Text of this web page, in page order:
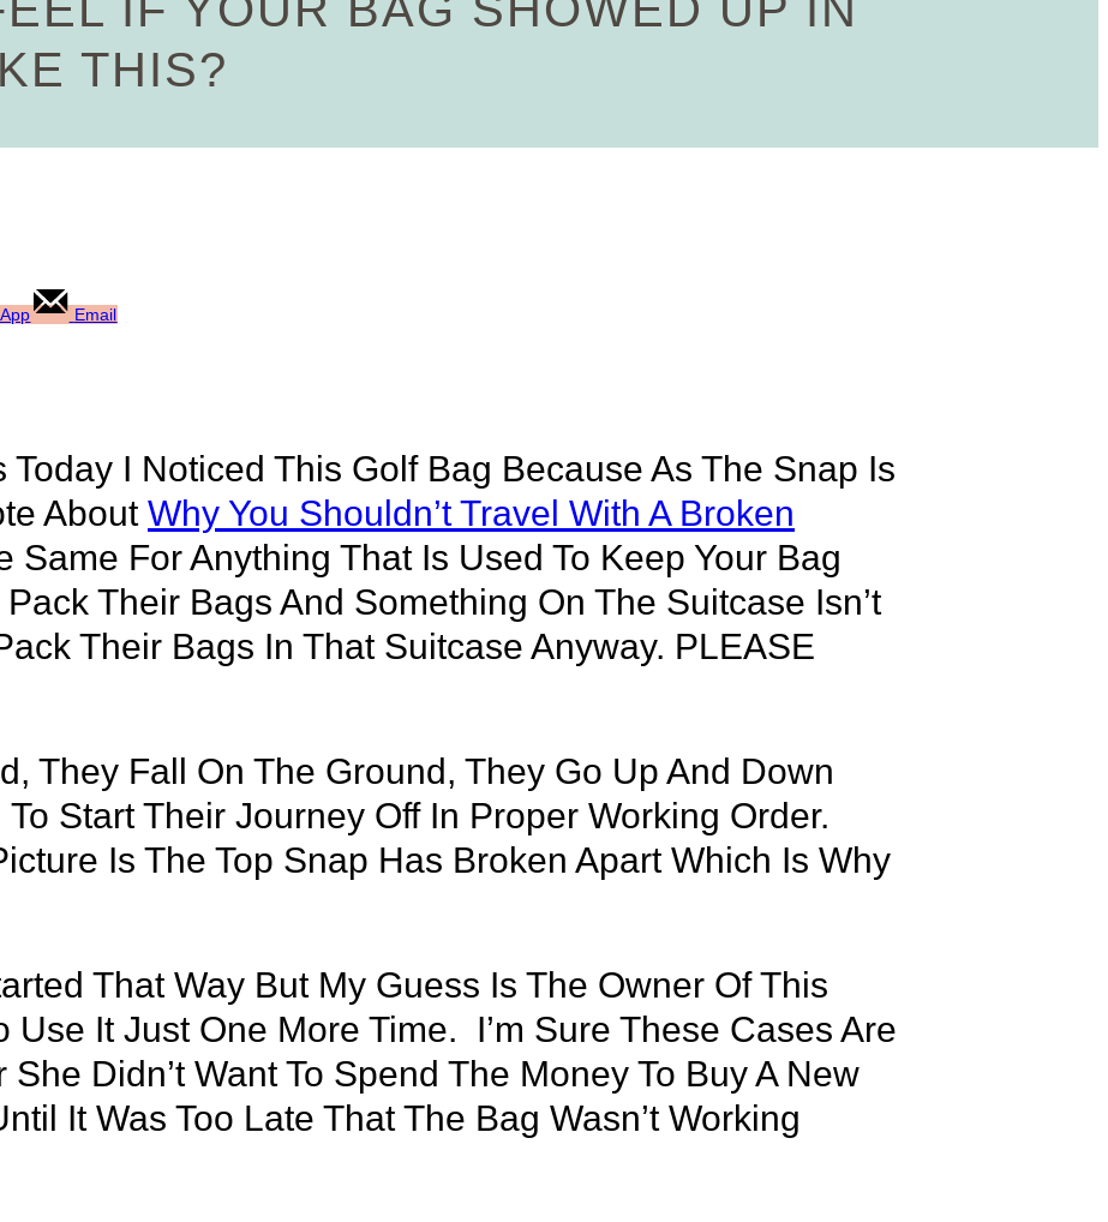
THIS?
Email
I Noticed This Golf Bag Because As The Snap Is
About Why You Shouldn’t Travel With A Broken
Same For Anything That Is Used To Keep Your Bag
Their Bags And Something On The Suitcase Isn’t
Their Bags In That Suitcase Anyway. PLEASE
They Fall On The Ground, They Go Up And Down
Start Their Journey Off In Proper Working Order.
Is The Top Snap Has Broken Apart Which Is Why
That Way But My Guess Is The Owner Of This
Use It Just One More Time. I’m Sure These Cases Are
Didn’t Want To Spend The Money To Buy A New
It Was Too Late That The Bag Wasn’t Working